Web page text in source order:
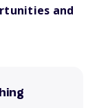
and